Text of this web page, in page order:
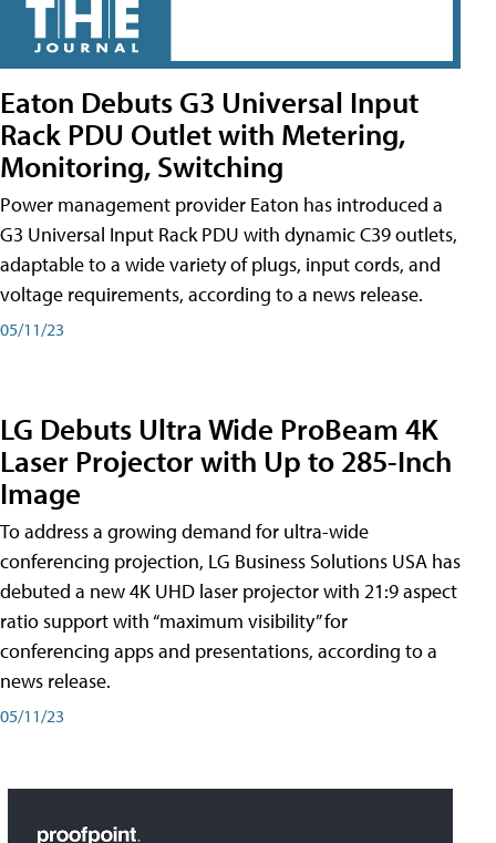
Eaton Debuts G3 Universal Input
Rack PDU Outlet with Metering,
Monitoring, Switching
Power management provider Eaton has introduced a
G3 Universal Input Rack PDU with dynamic C39 outlets,
adaptable to a wide variety of plugs, input cords, and
voltage requirements, according to a news release.
05/11/23
LG Debuts Ultra Wide ProBeam 4K
Laser Projector with Up to 285-Inch
Image
To address a growing demand for ultra-wide
conferencing projection, LG Business Solutions USA has
debuted a new 4K UHD laser projector with 21:9 aspect
ratio support with “maximum visibility” for
conferencing apps and presentations, according to a
news release.
05/11/23